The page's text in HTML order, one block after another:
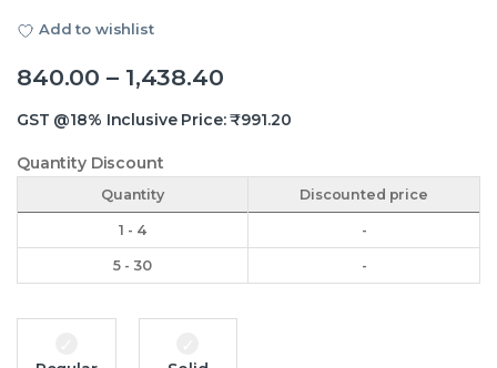
Add to wishlist
840.00 – 1,438.40Price range: ₹840.00
GST @18% Inclusive Price:₹991.20
Quantity Discount
Quantity Discounted price
1 - 4 -
5 - 30 -